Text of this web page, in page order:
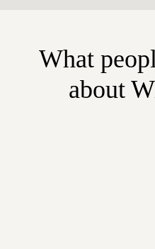
What
about